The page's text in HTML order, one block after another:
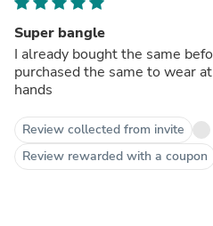
Super bangle
I already bought the same
purchased the same to wear
hands
Review collected from invite
Review rewarded with a coupon